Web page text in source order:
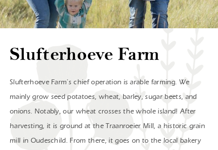
Slufterhoeve Farm
Slufterhoeve Farm’s chief operation is arable farming. We
mainly grow seed potatoes, wheat, barley, sugar beets, and
onions. Notably, our wheat crosses the whole island! After
harvesting, it is ground at the Traanroeier Mill, a historic grain
mill in Oudeschild. From there, it goes on to the local bakery